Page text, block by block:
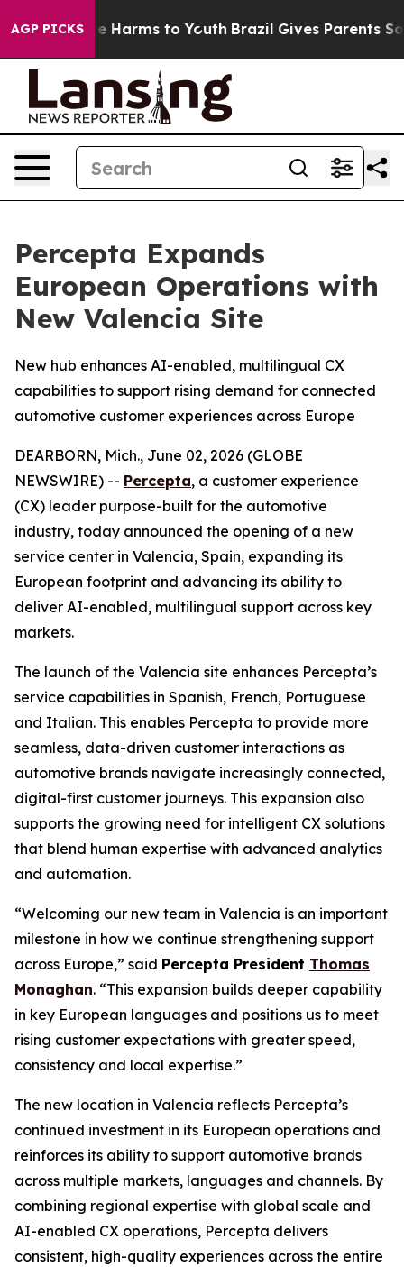
AGP PICKS
to Abate Harms to Youth Brazil Gives Parents
Percepta Expands
European Operations with
New Valencia Site
New hub enhances AI-enabled, multilingual CX
capabilities to support rising demand for connected
automotive customer experiences across Europe
DEARBORN, Mich., June 02, 2026 (GLOBE
NEWSWIRE) -- Percepta, a customer experience
(CX) leader purpose-built for the automotive
industry, today announced the opening of a new
service center in Valencia, Spain, expanding its
European footprint and advancing its ability to
deliver AI-enabled, multilingual support across key
markets.
The launch of the Valencia site enhances Percepta’s
service capabilities in Spanish, French, Portuguese
and Italian. This enables Percepta to provide more
seamless, data-driven customer interactions as
automotive brands navigate increasingly connected,
digital-first customer journeys. This expansion also
supports the growing need for intelligent CX solutions
that blend human expertise with advanced analytics
and automation.
“Welcoming our new team in Valencia is an important
milestone in how we continue strengthening support
across Europe,” said Percepta President Thomas
Monaghan. “This expansion builds deeper capability
in key European languages and positions us to meet
rising customer expectations with greater speed,
consistency and local expertise.”
The new location in Valencia reflects Percepta’s
continued investment in its European operations and
reinforces its ability to support automotive brands
across multiple markets, languages and channels. By
combining regional expertise with global scale and
AI-enabled CX operations, Percepta delivers
consistent, high-quality experiences across the entire